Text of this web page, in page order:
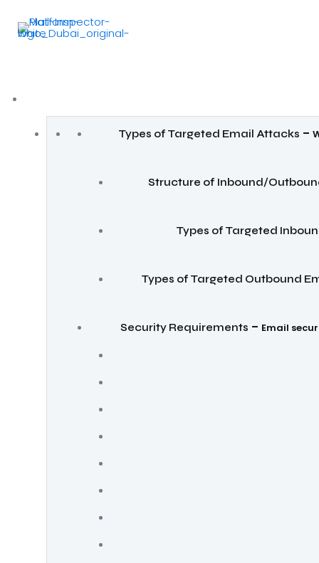
Types of Targeted Email Attacks –
Structure of Inbound/
Types of Targeted
Types of Targeted Outbound
Security Requirements – Email